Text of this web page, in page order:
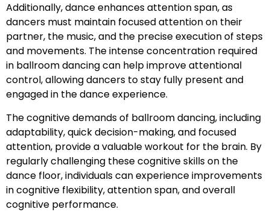
Additionally, dance enhances attention span, as
dancers must maintain focused attention on their
partner, the music, and the precise execution of steps
and movements. The intense concentration required
in ballroom dancing can help improve attentional
control, allowing dancers to stay fully present and
engaged in the dance experience.
The cognitive demands of ballroom dancing, including
adaptability, quick decision-making, and focused
attention, provide a valuable workout for the brain. By
regularly challenging these cognitive skills on the
dance floor, individuals can experience improvements
in cognitive flexibility, attention span, and overall
cognitive performance.